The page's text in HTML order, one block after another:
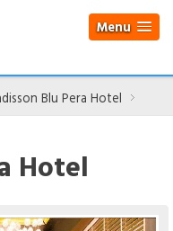
Menu
Blu Pera Hotel
Hotel